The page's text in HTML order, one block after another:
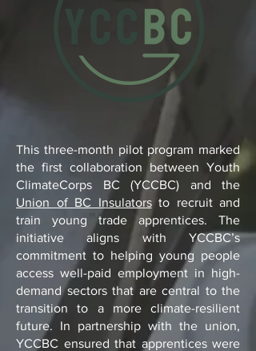
This three-month pilot program marked
the first collaboration between Youth
ClimateCorps BC (YCCBC) and the
Union of BC Insulatorsto recruit and
train young trade apprentices. The
initiative aligns with YCCBC’s
commitment to helping young people
access well-paid employment in high-
demand sectors that are central to the
transition to a more climate-resilient
future. In partnership with the union,
YCCBC ensured that apprentices were